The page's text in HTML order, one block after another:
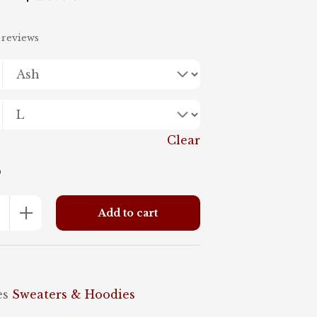
Clear
+ Add to cart
Sweaters & Hoodies